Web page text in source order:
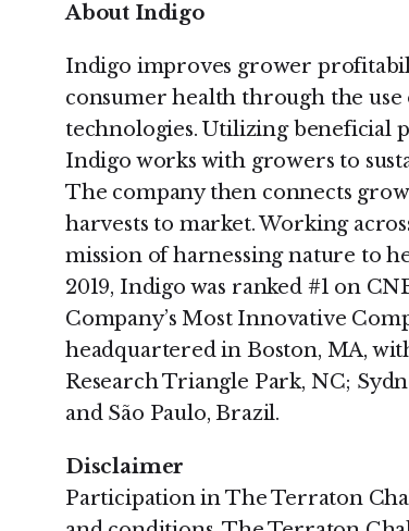
About Indigo
Indigo improves grower
consumer health through the
technologies. Utilizing beneficial
Indigo works with growers to
The company then connects
harvests to market. Working
mission of harnessing nature to
2019, Indigo was ranked #1 on
Company’s Most Innovative
headquartered in Boston, MA,
Research Triangle Park, NC;
and São Paulo, Brazil.
Disclaimer
Participation in The Terraton